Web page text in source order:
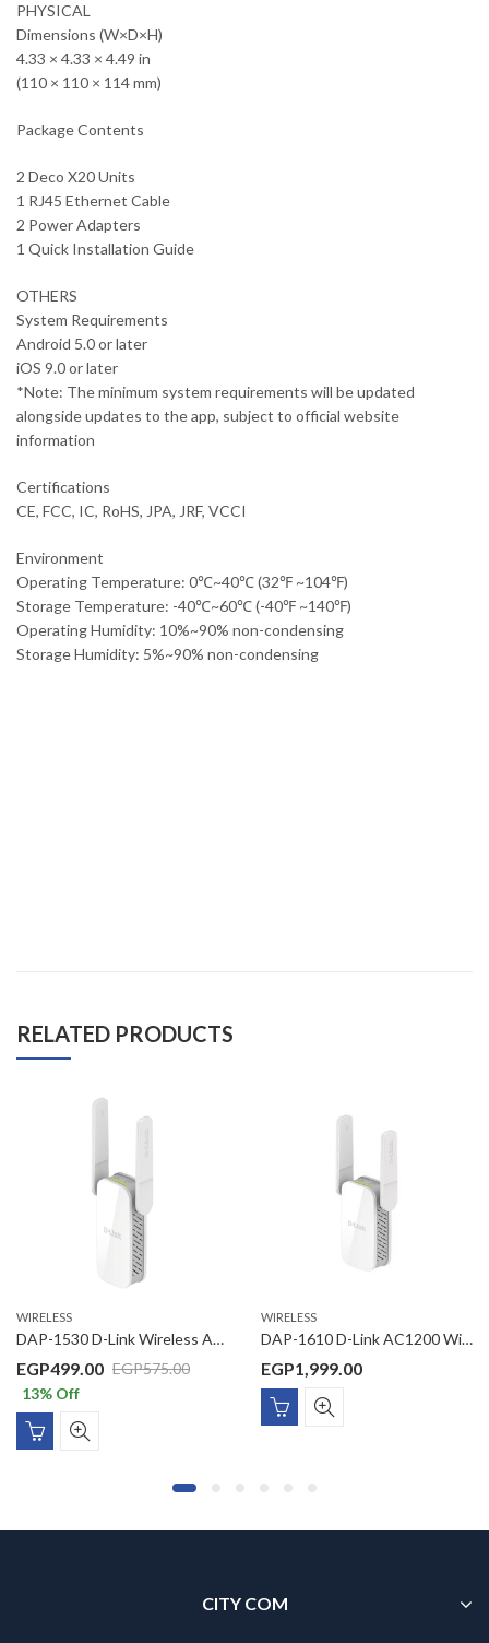
PHYSICAL
Dimensions (W×D×H)
4.33 × 4.33 × 4.49 in
(110 × 110 × 114 mm)
Package Contents
2 Deco X20 Units
1 RJ45 Ethernet Cable
2 Power Adapters
1 Quick Installation Guide
OTHERS
System Requirements
Android 5.0 or later
iOS 9.0 or later
*Note: The minimum system requirements will be updated
alongside updates to the app, subject to official website
information
Certifications
CE, FCC, IC, RoHS, JPA, JRF, VCCI
Environment
Operating Temperature: 0℃~40℃ (32℉ ~104℉)
Storage Temperature: -40℃~60℃ (-40℉ ~140℉)
Operating Humidity: 10%~90% non-condensing
Storage Humidity: 5%~90% non-condensing
RELATED PRODUCTS
WIRELESS
DAP-1530 D-Link Wireless AC 750 Dual Band (11a/b/g/n/ac) Range Extender, wall plug design, 2 external antennas, 1KV Surge/ 6KV ESD protection
EGP575.00
EGP499.00
13% Off
WIRELESS
DAP-1610 D-Link AC1200 Wi-Fi Range Extender
EGP1,999.00
CITY COM